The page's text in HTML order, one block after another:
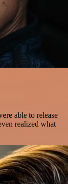
able to release
realized what